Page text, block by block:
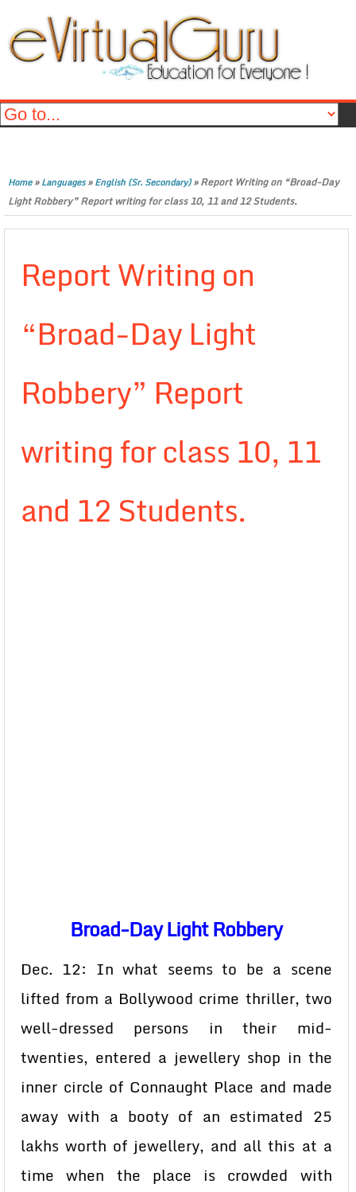
Home»Languages»English (Sr. Secondary)»Report Writing on “Broad-Day
Light Robbery” Report writing for class 10, 11 and 12 Students.
Report Writing on
“Broad-Day Light
Robbery” Report
writing for class 10, 11
and 12 Students.
Broad-Day Light Robbery
Dec. 12: In what seems to be a scene
lifted from a Bollywood crime thriller, two
well-dressed persons in their mid-
twenties, entered a jewellery shop in the
inner circle of Connaught Place and made
away with a booty of an estimated 25
lakhs worth of jewellery, and all this at a
time when the place is crowded with